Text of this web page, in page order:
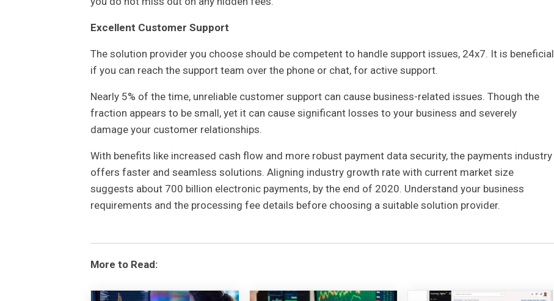
Excellent Customer Support
The solution provider you choose should be competent to handle support issues, 24x7. It is beneficial
if you can reach the support team over the phone or chat, for active support.
Nearly 5% of the time, unreliable customer support can cause business-related issues. Though the
fraction appears to be small, yet it can cause significant losses to your business and severely
damage your customer relationships.
With benefits like increased cash flow and more robust payment data security, the payments industry
offers faster and seamless solutions. Aligning industry growth rate with current market size
suggests about 700 billion electronic payments, by the end of 2020. Understand your business
requirements and the processing fee details before choosing a suitable solution provider.
More to Read: